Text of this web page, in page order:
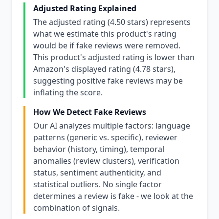
Adjusted Rating Explained
The adjusted rating (4.50 stars) represents
what we estimate this product's rating
would be if fake reviews were removed.
This product's adjusted rating is lower than
Amazon's displayed rating (4.78 stars),
suggesting positive fake reviews may be
inflating the score.
How We Detect Fake Reviews
Our AI analyzes multiple factors: language
patterns (generic vs. specific), reviewer
behavior (history, timing), temporal
anomalies (review clusters), verification
status, sentiment authenticity, and
statistical outliers. No single factor
determines a review is fake - we look at the
combination of signals.